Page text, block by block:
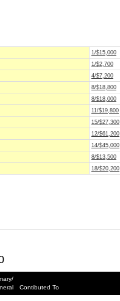
1/$15,000
1/$2,700
4/$7,200
8/$18,800
8/$18,000
11/$19,800
15/$27,300
12/$61,200
14/$45,000
8/$13,500
18/$20,200
Contibuted To